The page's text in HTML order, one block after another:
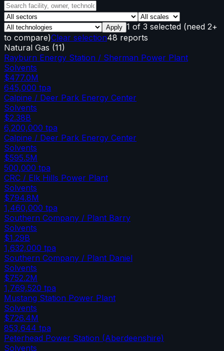
Apply 1 of 3 selected (need 2+
to compare)Clear selection48 reports
Natural Gas (11)
Rayburn Energy Station / Sherman Power Plant
Solvents
$477.0M
645,000 tpa
Calpine / Deer Park Energy Center
Solvents
$2.38B
6,200,000 tpa
Calpine / Deer Park Energy Center
Solvents
$595.5M
500,000 tpa
CRC / Elk Hills Power Plant
Solvents
$794.8M
1,460,000 tpa
Southern Company / Plant Barry
Solvents
$1.29B
1,632,000 tpa
Southern Company / Plant Daniel
Solvents
$752.2M
1,769,520 tpa
Mustang Station Power Plant
Solvents
$726.4M
853,644 tpa
Peterhead Power Station (Aberdeenshire)
Solvents